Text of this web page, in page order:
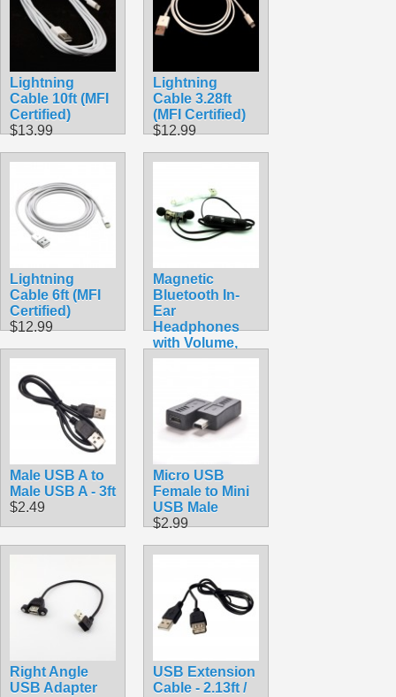
Lightning
Cable 10ft (MFI
Certified)
$13.99
Lightning
Cable 3.28ft
(MFI Certified)
$12.99
Lightning
Cable 6ft (MFI
Certified)
$12.99
Magnetic
Bluetooth In-
Ear
Headphones
with Volume,
Pause and Play
Male USB A to
Male USB A - 3ft
$2.49
Micro USB
Female to Mini
USB Male
$2.99
Right Angle
USB Adapter
USB Extension
Cable - 2.13ft /